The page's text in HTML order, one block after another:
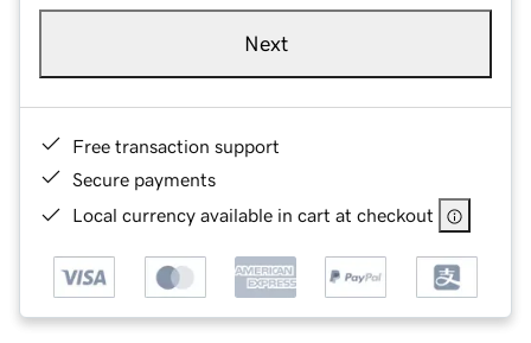
Next
Free transaction support
Secure payments
Local currency available in cart at checkout